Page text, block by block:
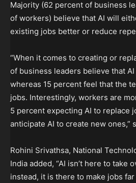
Majority (62 percent of business
of workers) believe that AI will
existing jobs better or reduce
“When it comes to creating or
of business leaders believe that
whereas 15 percent feel that the
jobs. Interestingly, workers are
5 percent expecting AI to replace
anticipate AI to create new ones,”
Rohini Srivathsa, National
India added, “AI isn’t here to take
instead, it is there to make jobs